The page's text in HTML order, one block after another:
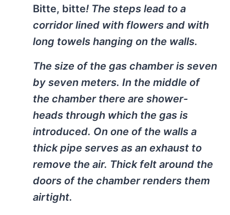
Bitte, bitte! The steps lead to a
corridor lined with flowers and with
long towels hanging on the walls.
The size of the gas chamber is seven
by seven meters. In the middle of
the chamber there are shower-
heads through which the gas is
introduced. On one of the walls a
thick pipe serves as an exhaust to
remove the air. Thick felt around the
doors of the chamber renders them
airtight.